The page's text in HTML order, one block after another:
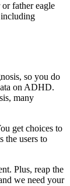
father eagle
including
so you do
on ADHD.
many
get choices to
the users to
Plus, reap the
we need your